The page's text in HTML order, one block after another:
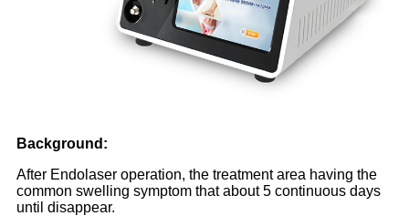
Background:
After Endolaser operation, the treatment area having the
common swelling symptom that about 5 continuous days
until disappear.